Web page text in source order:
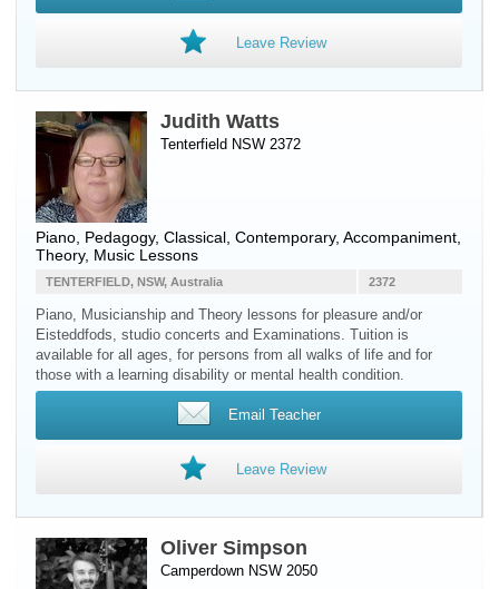
Leave Review
Judith Watts
Tenterfield NSW 2372
Piano , Pedagogy, Classical, Contemporary, Accompaniment,
Theory, Music Lessons
2372
TENTERFIELD, NSW, Australia
Piano, Musicianship and Theory lessons for pleasure and/or
Eisteddfods, studio concerts and Examinations. Tuition is
available for all ages, for persons from all walks of life and for
those with a learning disability or mental health condition.
Email Teacher
Leave Review
Oliver Simpson
Camperdown NSW 2050